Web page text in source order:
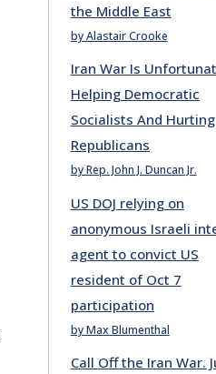
the Middle East
by Alastair Crooke
Iran War Is
Helping Democratic
Socialists And Hurting
Republicans
by Rep. John J. Duncan Jr.
US DOJ relying on
anonymous Israeli
agent to convict US
resident of Oct 7
participation
by Max Blumenthal
Call Off the Iran War.